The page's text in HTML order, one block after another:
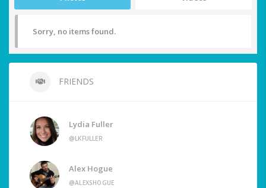
Sorry, no items found.
FRIENDS
Lydia Fuller
@LKFULLER
Alex Hogue
@ALEXSHOGUE